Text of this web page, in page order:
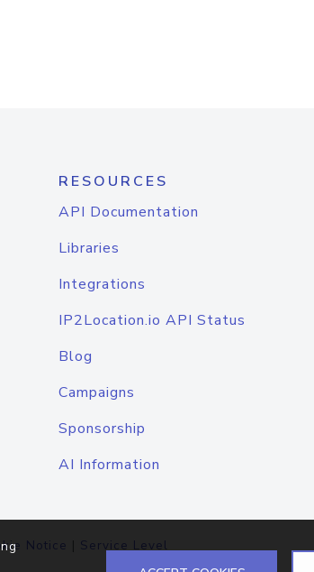
RESOURCES
API Documentation
Libraries
Integrations
IP2Location.io API Status
Blog
Campaigns
Sponsorship
AI Information
Notice | Service Level